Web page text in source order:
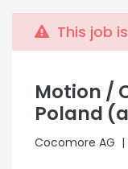
This job
Motion /
Poland
Cocomore AG |